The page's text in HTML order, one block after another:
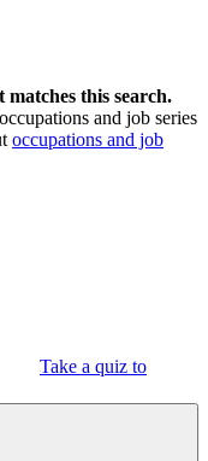
this search.
and job series
occupations and job
Take a quiz to